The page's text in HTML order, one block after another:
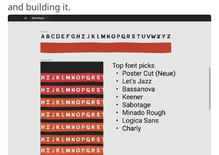
and building it.